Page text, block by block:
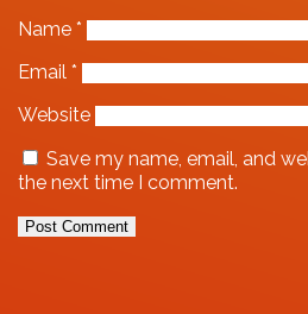
Name *
Email *
Website
Save my name, email, and
the next time I comment.